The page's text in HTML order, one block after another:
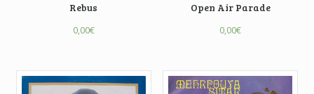
Rebus
0,00€
Open Air Parade
0,00€